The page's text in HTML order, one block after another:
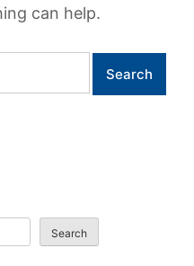
can help.
Search